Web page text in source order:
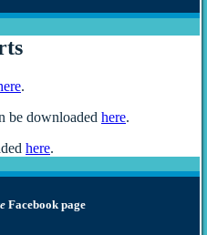
.
be downloaded here.
here.
Facebook page